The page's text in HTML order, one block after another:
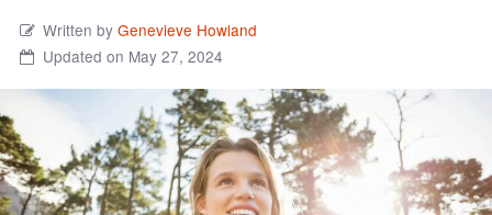
Written byGenevieve Howland
Updated on May 27, 2024